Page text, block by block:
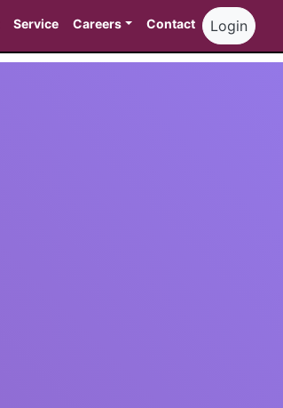
Service Careers Contact Login